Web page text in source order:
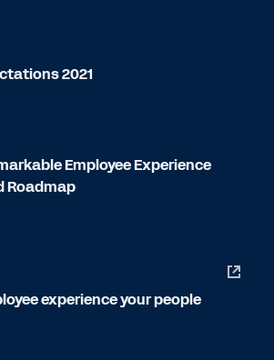
2021
Employee Experience
Roadmap
experience your people